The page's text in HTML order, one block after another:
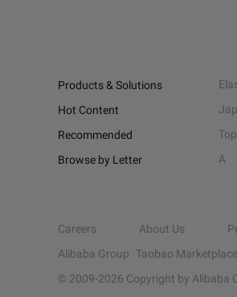
Products & Solutions
Hot Content
Recommended
Browse by Letter
A
Careers About Us
Alibaba Group Taobao Marketplace
© 2009-2026 Copyright by Alibaba